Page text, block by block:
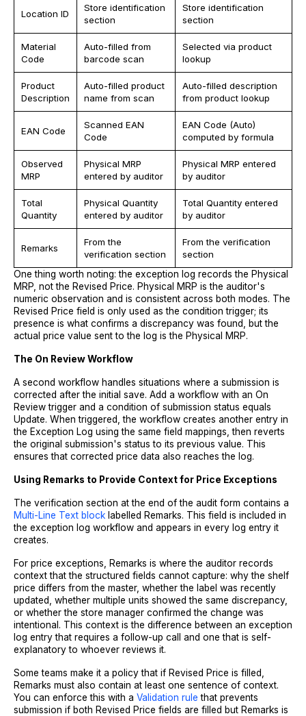
Location ID
Store identification
section
Store identification
section
Material
Code
Auto-filled from
barcode scan
Selected via product
lookup
Product
Description
Auto-filled product
name from scan
Auto-filled description
from product lookup
EAN Code
Scanned EAN
Code
EAN Code (Auto)
computed by formula
Observed
MRP
Physical MRP
entered by auditor
Physical MRP entered
by auditor
Total
Quantity
Physical Quantity
entered by auditor
Total Quantity entered
by auditor
Remarks
From the
verification section
From the verification
section
One thing worth noting: the exception log records the Physical
MRP, not the Revised Price. Physical MRP is the auditor's
numeric observation and is consistent across both modes. The
Revised Price field is only used as the condition trigger; its
presence is what confirms a discrepancy was found, but the
actual price value sent to the log is the Physical MRP.
The On Review Workflow
A second workflow handles situations where a submission is
corrected after the initial save. Add a workflow with an On
Review trigger and a condition of submission status equals
Update. When triggered, the workflow creates another entry in
the Exception Log using the same field mappings, then reverts
the original submission's status to its previous value. This
ensures that corrected price data also reaches the log.
Using Remarks to Provide Context for Price Exceptions
The verification section at the end of the audit form contains a
Multi-Line Text block labelled Remarks. This field is included in
the exception log workflow and appears in every log entry it
creates.
For price exceptions, Remarks is where the auditor records
context that the structured fields cannot capture: why the shelf
price differs from the master, whether the label was recently
updated, whether multiple units showed the same discrepancy,
or whether the store manager confirmed the change was
intentional. This context is the difference between an exception
log entry that requires a follow-up call and one that is self-
explanatory to whoever reviews it.
Some teams make it a policy that if Revised Price is filled,
Remarks must also contain at least one sentence of context.
You can enforce this with a Validation rule that prevents
submission if both Revised Price fields are filled but Remarks is